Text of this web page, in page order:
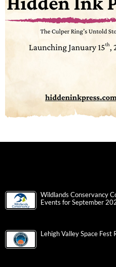
Wildlands Conservancy
Events for September
Lehigh Valley Space